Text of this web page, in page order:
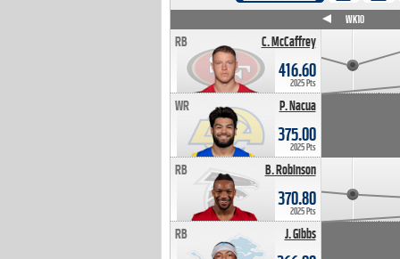
C. McCaffrey
RB
416.60
2025 Pts
P. Nacua
WR
375.00
2025 Pts
B. Robinson
RB
370.80
2025 Pts
J. Gibbs
RB
WK10